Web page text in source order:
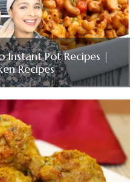
Pot Recipes |
Recipes